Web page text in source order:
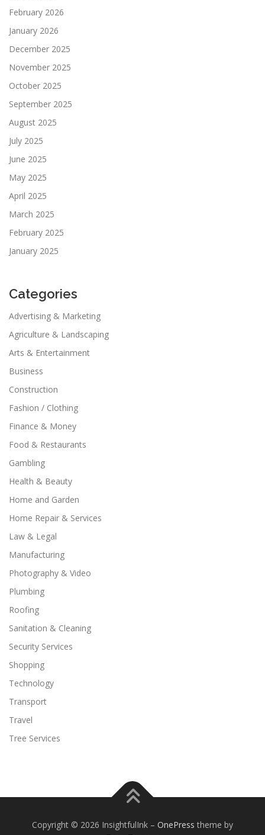
February 2026
January 2026
December 2025
November 2025
October 2025
September 2025
August 2025
July 2025
June 2025
May 2025
April 2025
March 2025
February 2025
January 2025
Categories
Advertising & Marketing
Agriculture & Landscaping
Arts & Entertainment
Business
Construction
Fashion / Clothing
Finance & Money
Food & Restaurants
Gambling
Health & Beauty
Home and Garden
Home Repair & Services
Law & Legal
Manufacturing
Photography & Video
Plumbing
Roofing
Sanitation & Cleaning
Security Services
Shopping
Technology
Transport
Travel
Tree Services
Copyright © 2026 InsightfulInk – OnePress theme by